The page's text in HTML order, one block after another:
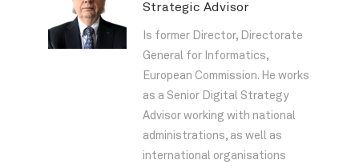
Strategic Advisor
Is former Director, Directorate
General for Informatics,
European Commission. He works
as a Senior Digital Strategy
Advisor working with national
administrations, as well as
international organisations